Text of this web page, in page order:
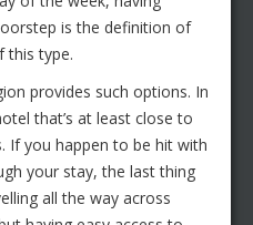
is the definition of
this type.
provides such options. In
that’s at least close to
If you happen to be hit with
your stay, the last thing
all the way across